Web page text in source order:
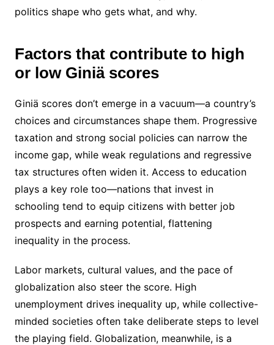
politics shape who gets what, and why.
Factors that contribute to high
or low Giniä scores
Giniä scores don’t emerge in a vacuum—a country’s
choices and circumstances shape them. Progressive
taxation and strong social policies can narrow the
income gap, while weak regulations and regressive
tax structures often widen it. Access to education
plays a key role too—nations that invest in
schooling tend to equip citizens with better job
prospects and earning potential, flattening
inequality in the process.
Labor markets, cultural values, and the pace of
globalization also steer the score. High
unemployment drives inequality up, while collective-
minded societies often take deliberate steps to level
the playing field. Globalization, meanwhile, is a